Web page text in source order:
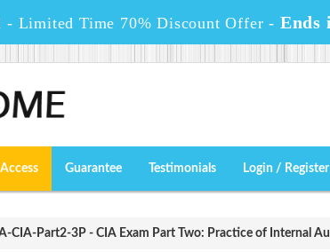
- Limited Time 70% Discount Offer - Ends
Guarantee Testimonials Login / Register
CIA-Part2-3P - CIA Exam Part Two: Practice of Internal